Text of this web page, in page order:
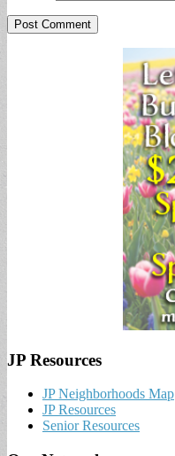
JP Resources
JP Neighborhoods Map
JP Resources
Senior Resources